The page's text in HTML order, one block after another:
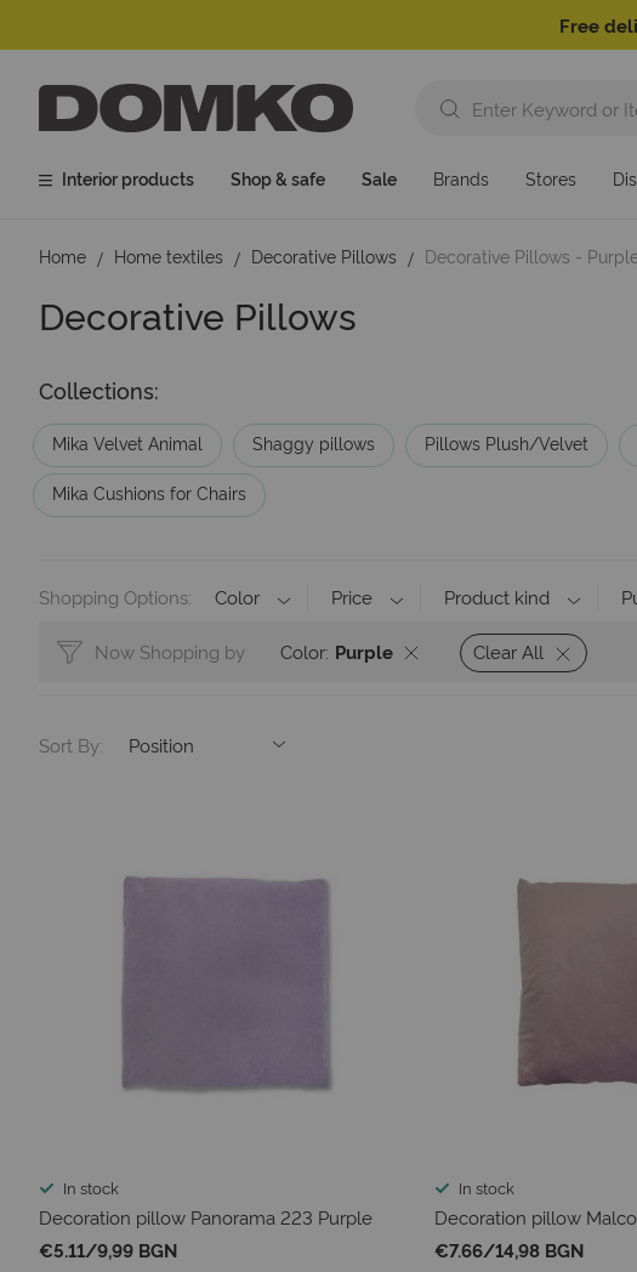
Free
Interior products Shop & safe Sale Brands Stores
Home Home textiles Decorative Pillows Decorative Pillows -
Decorative Pillows
Collections:
Mika Velvet Animal Shaggy pillows Pillows Plush/Velvet
Mika Cushions for Chairs
Shopping Options Color Price Product kind
Now Shopping by Color Purple Clear All
Sort By
In stock
Decoration pillow Panorama 223 Purple
€5.11/9,99 BGN
In stock
Decoration pillow
€7.66/14,98 BGN